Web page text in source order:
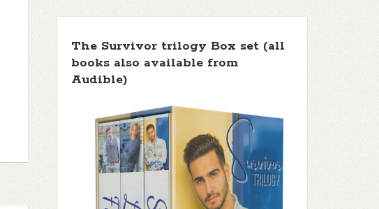
The Survivor trilogy Box set (all
books also available from
Audible)